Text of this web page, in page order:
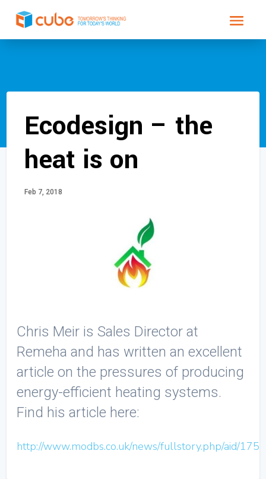
Ecodesign – the
heat is on
Feb 7, 2018
Chris Meir is Sales Director at
Remeha and has written an excellent
article on the pressures of producing
energy-efficient heating systems.
Find his article here:
http://www.modbs.co.uk/news/fullstory.php/aid/